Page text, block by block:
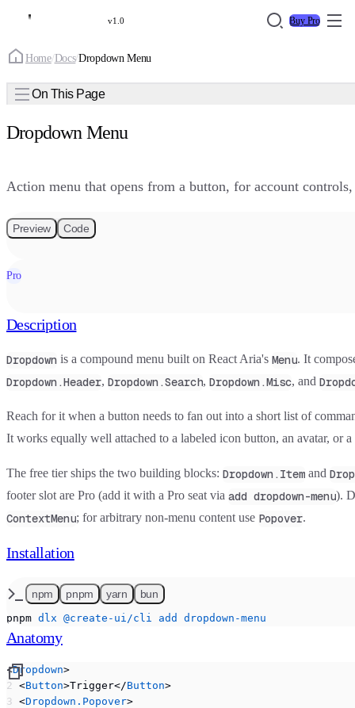
v1.0 Buy Pro
Home/Docs/Dropdown Menu
On This Page
Dropdown Menu
Action menu that opens from a button, for account
Preview Code
Pro
Description
Dropdown is a compound menu built on React Aria's Menu. It
Dropdown.Header, Dropdown.Search, Dropdown.Misc, and
Reach for it when a button needs to fan out into a short list of
It works equally well attached to a labeled icon button, an avatar, or
The free tier ships the two building blocks: Dropdown.Item and
footer slot are Pro (add it with a Pro seat via add dropdown-menu).
ContextMenu; for arbitrary non-menu content use Popover.
Installation
npm pnpm yarn bun
pnpm dlx @create-ui/cli add dropdown-menu
Anatomy
<Dropdown>
  <
Button>Trigger</Button>
  <
Dropdown.Popover>